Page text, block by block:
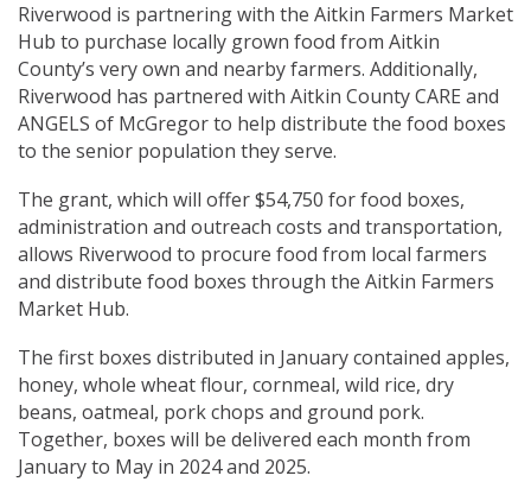
Riverwood is partnering with the Aitkin Farmers Market
Hub to purchase locally grown food from Aitkin
County’s very own and nearby farmers. Additionally,
Riverwood has partnered with Aitkin County CARE and
ANGELS of McGregor to help distribute the food boxes
to the senior population they serve.
The grant, which will offer $54,750 for food boxes,
administration and outreach costs and transportation,
allows Riverwood to procure food from local farmers
and distribute food boxes through the Aitkin Farmers
Market Hub.
The first boxes distributed in January contained apples,
honey, whole wheat flour, cornmeal, wild rice, dry
beans, oatmeal, pork chops and ground pork.
Together, boxes will be delivered each month from
January to May in 2024 and 2025.